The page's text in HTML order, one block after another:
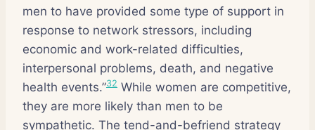
men to have provided some type of support in
response to network stressors, including
economic and work-related difficulties,
interpersonal problems, death, and negative
health events.”32 While women are competitive,
they are more likely than men to be
sympathetic. The tend-and-befriend strategy